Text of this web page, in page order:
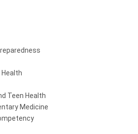
Health
Teen Health
Medicine